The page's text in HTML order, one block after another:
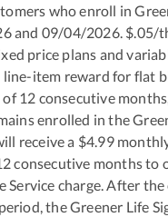
who enroll in
and 09/04/2026. $.05/
price plans and
item reward for flat
12 consecutive
enrolled in the
receive a $4.99
consecutive months to
Service charge. After
the Greener Life